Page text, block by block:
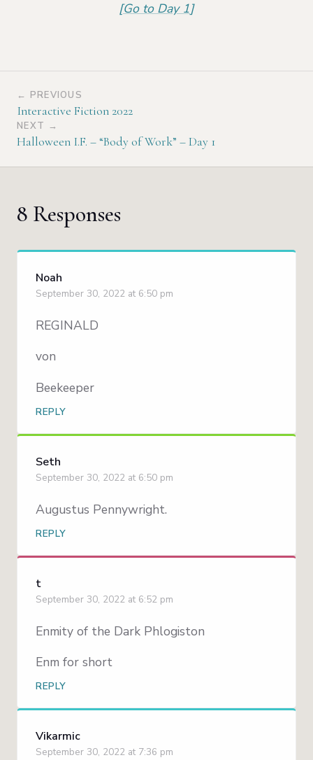
[Go to Day 1]
← PREVIOUS
Interactive Fiction 2022
NEXT →
Halloween I.F. – “Body of Work” – Day 1
8 Responses
Noah
September 30, 2022 at 6:50 pm
REGINALD
von
Beekeeper
REPLY
Seth
September 30, 2022 at 6:50 pm
Augustus Pennywright.
REPLY
t
September 30, 2022 at 6:52 pm
Enmity of the Dark Phlogiston
Enm for short
REPLY
Vikarmic
September 30, 2022 at 7:36 pm